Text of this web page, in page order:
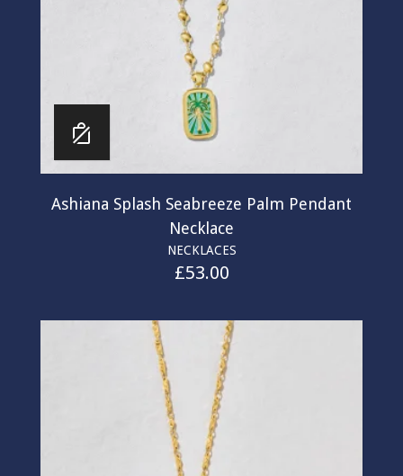
Ashiana Splash Seabreeze Palm Pendant
Necklace
NECKLACES
£53.00